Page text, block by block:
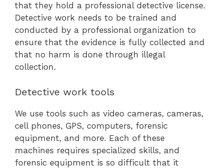
that they hold a professional detective license.
Detective work needs to be trained and
conducted by a professional organization to
ensure that the evidence is fully collected and
that no harm is done through illegal
collection.
Detective work tools
We use tools such as video cameras, cameras,
cell phones, GPS, computers, forensic
equipment, and more. Each of these
machines requires specialized skills, and
forensic equipment is so difficult that it